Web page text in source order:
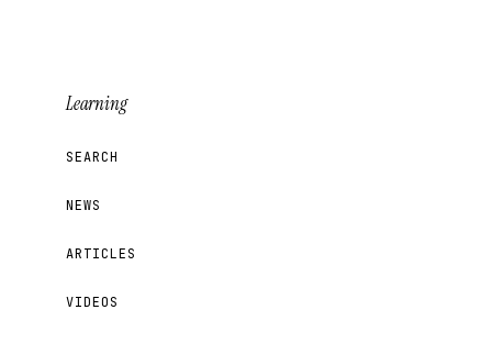
Learning
SEARCH
NEWS
ARTICLES
VIDEOS